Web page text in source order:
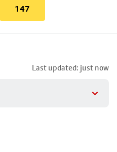
147
Last updated: just now